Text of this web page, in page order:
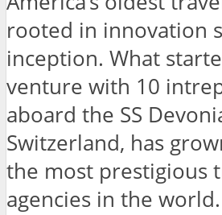
rooted in innovation
inception. What
venture with 10
aboard the SS
Switzerland, has
the most prestigious
agencies in the world.